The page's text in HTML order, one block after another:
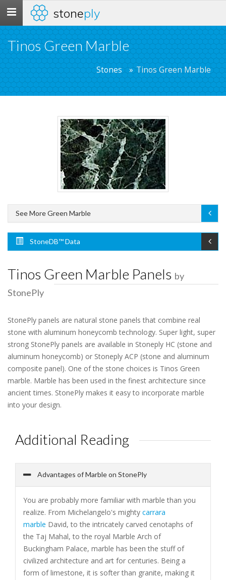
Toggle
navigation
stoneply
Tinos Green Marble
Stones Tinos Green Marble
See More Green Marble
StoneDB™ Data
Tinos Green Marble Panels by
StonePly
StonePly panels are natural stone panels that combine real
stone with aluminum honeycomb technology. Super light, super
strong StonePly panels are available in Stoneply HC (stone and
aluminum honeycomb) or Stoneply ACP (stone and aluminum
composite panel). One of the stone choices is Tinos Green
marble. Marble has been used in the finest architecture since
ancient times. StonePly makes it easy to incorporate marble
into your design.
Additional Reading
Advantages of Marble on StonePly
You are probably more familiar with marble than you
realize. From Michelangelo's mighty carrara
marble David, to the intricately carved cenotaphs of
the Taj Mahal, to the royal Marble Arch of
Buckingham Palace, marble has been the stuff of
civilized architecture and art for centuries. Being a
form of limestone, it is softer than granite, making it